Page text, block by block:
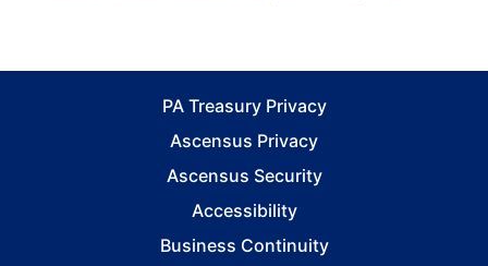
PA Treasury Privacy
Ascensus Privacy
Ascensus Security
Accessibility
Business Continuity